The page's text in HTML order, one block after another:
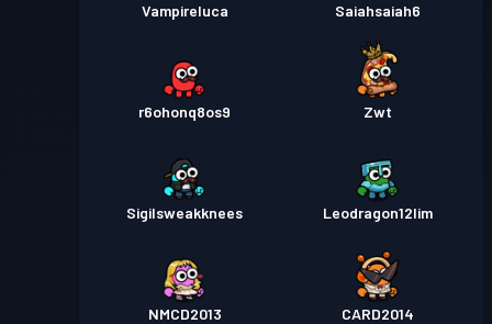
Vampireluca Saiahsaiah6
r6ohonq8os9 Zwt
Sigilsweakknees Leodragon12lim
NMCD2013 CARD2014